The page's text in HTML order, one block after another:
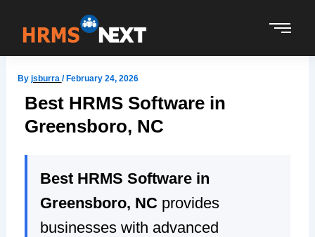
content
By jsburra /February 24, 2026
Best HRMS Software in
Greensboro, NC
Best HRMS Software in
Greensboro, NC provides
businesses with advanced